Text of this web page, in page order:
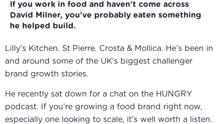
If you work in food and haven’t come across
David Milner, you’ve probably eaten something
he helped build.
Lilly’s Kitchen. St Pierre. Crosta & Mollica. He’s been in
and around some of the UK’s biggest challenger
brand growth stories.
He recently sat down for a chat on the HUNGRY
podcast. If you’re growing a food brand right now,
especially one looking to scale, it’s well worth a listen.